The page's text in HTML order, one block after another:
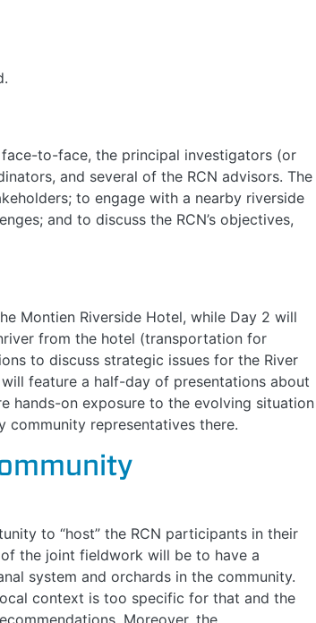
HOME
to-face, the principal investigators (or
and several of the RCN advisors. The
to engage with a nearby riverside
and to discuss the RCN’s objectives,
Montien Riverside Hotel, while Day 2 will
from the hotel (transportation for
to discuss strategic issues for the River
feature a half-day of presentations about
hands-on exposure to the evolving situation
representatives there.
to “host” the RCN participants in their
the joint fieldwork will be to have a
system and orchards in the community.
context is too specific for that and the
Moreover, the